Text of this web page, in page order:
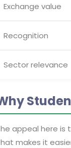
Exchange value
Recognition
Sector relevance
appeal here is
makes it